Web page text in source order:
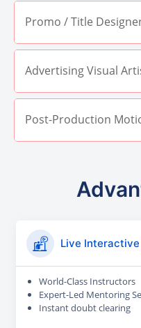
Promo / Title
Advertising Visual
Post-Production
Live
World-Class Instructors
Expert-Led Mentoring
Instant doubt clearing